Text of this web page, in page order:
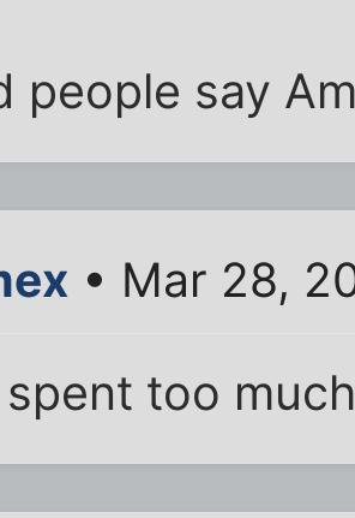
people say
• Mar 28,
spent too